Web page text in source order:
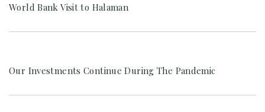
World Bank Visit to Halaman
Our Investments Continue During The Pandemic